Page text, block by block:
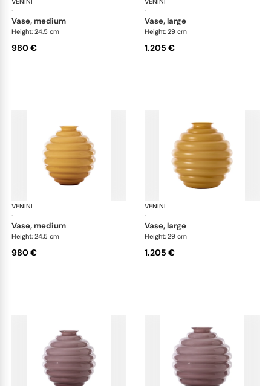
·
vase, medium
Height: 24.5 cm
980 €
·
vase, large
Height: 29 cm
1.205 €
VENINI
·
vase, medium
Height: 24.5 cm
980 €
VENINI
·
vase, large
Height: 29 cm
1.205 €